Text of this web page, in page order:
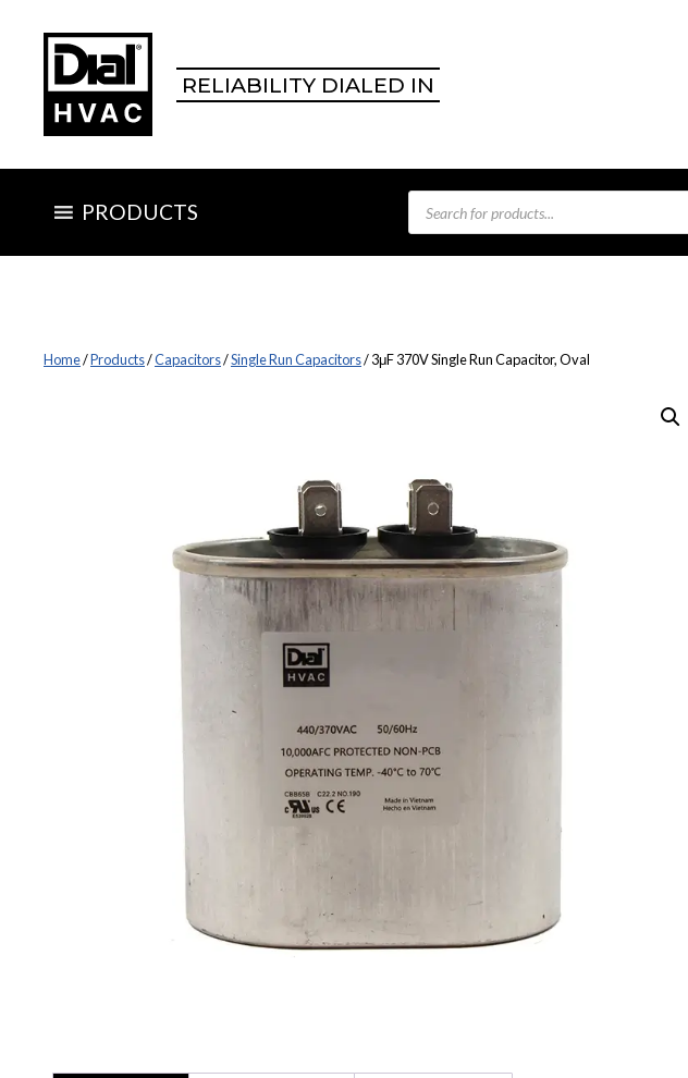
RELIABILITY DIALED IN
PRODUCTS
Products
search
Home/Products/Capacitors/Single Run Capacitors/ 3μF 370V Single Run Capacitor, Oval